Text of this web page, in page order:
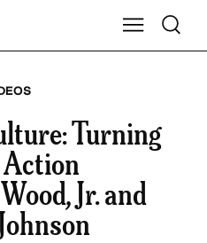
Show Main
Toggle
Turning
Jr. and